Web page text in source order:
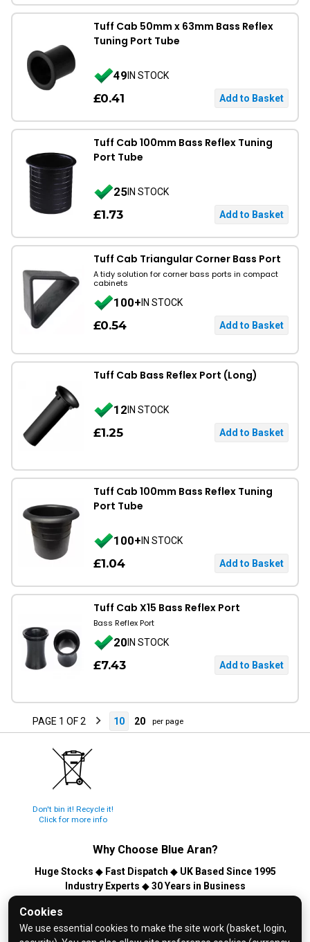
Cookies
We use essential cookies to make the site work (basket, login,
Tuff Cab 50mm x 63mm Bass Reflex
Tuning Port Tube
49IN STOCK
£0.41
Tuff Cab 100mm Bass Reflex Tuning
Port Tube
25IN STOCK
£1.73
Tuff Cab Triangular Corner Bass Port
A tidy solution for corner bass ports in compact
cabinets
100+IN STOCK
£0.54
Tuff Cab Bass Reflex Port (Long)
12IN STOCK
£1.25
Tuff Cab 100mm Bass Reflex Tuning
Port Tube
100+IN STOCK
£1.04
Tuff Cab X15 Bass Reflex Port
Bass Reflex Port
20IN STOCK
£7.43
PAGE 1 OF 2 10 20 per page
Don't bin it! Recycle it!
Click for more info
Why Choose Blue Aran?
Huge Stocks ◆ Fast Dispatch ◆ UK Based Since 1995
Industry Experts ◆30 Years in Business
© 2026 Blue Aran Limited - Registered in England No. 3089267 -